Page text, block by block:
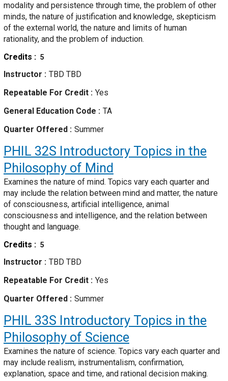
modality and persistence through time, the problem of other
minds, the nature of justification and knowledge, skepticism
of the external world, the nature and limits of human
rationality, and the problem of induction.
Credits
5
Instructor
TBD TBD
Repeatable For Credit
Yes
General Education Code
TA
Quarter Offered
Summer
PHIL 32S Introductory Topics in the
Philosophy of Mind
Examines the nature of mind. Topics vary each quarter and
may include the relation between mind and matter, the nature
of consciousness, artificial intelligence, animal
consciousness and intelligence, and the relation between
thought and language.
Credits
5
Instructor
TBD TBD
Repeatable For Credit
Yes
Quarter Offered
Summer
PHIL 33S Introductory Topics in the
Philosophy of Science
Examines the nature of science. Topics vary each quarter and
may include realism, instrumentalism, confirmation,
explanation, space and time, and rational decision making.